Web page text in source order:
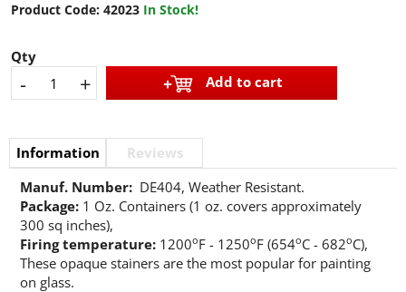
Product Code: 42023 In Stock!
Qty
- + Add to cart
Information
Reviews
Manuf. Number: DE404, Weather Resistant.
Package: 1 Oz. Containers (1 oz. covers approximately
300 sq inches),
Firing temperature: 1200oF - 1250oF (654oC - 682oC),
These opaque stainers are the most popular for painting
on glass.